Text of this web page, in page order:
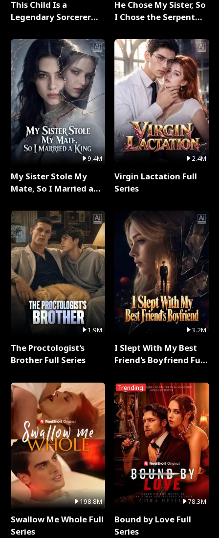
This Child Is a
Legendary Sorcerer
9.4M
My Sister Stole My
Mate, So I Married a
1.9M
The Proctologist's
Brother Full Series
198.8M
Swallow Me Whole Full
Series
He Chose My Sister, So
I Chose the Serpent
2.4M
Virgin Lactation Full
Series
3.2M
I Slept With My Best
Friend's Boyfriend Full
Trending
78.3M
Bound by Love Full
Series